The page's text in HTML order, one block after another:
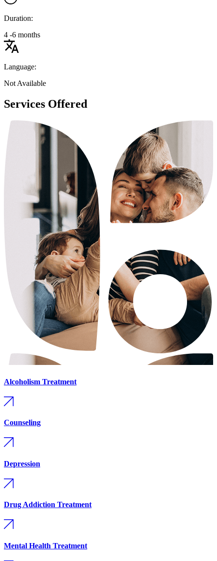
Duration:
4 -6 months
Language:
Not Available
Services Offered
Alcoholism Treatment
Counseling
Depression
Drug Addiction Treatment
Mental Health Treatment